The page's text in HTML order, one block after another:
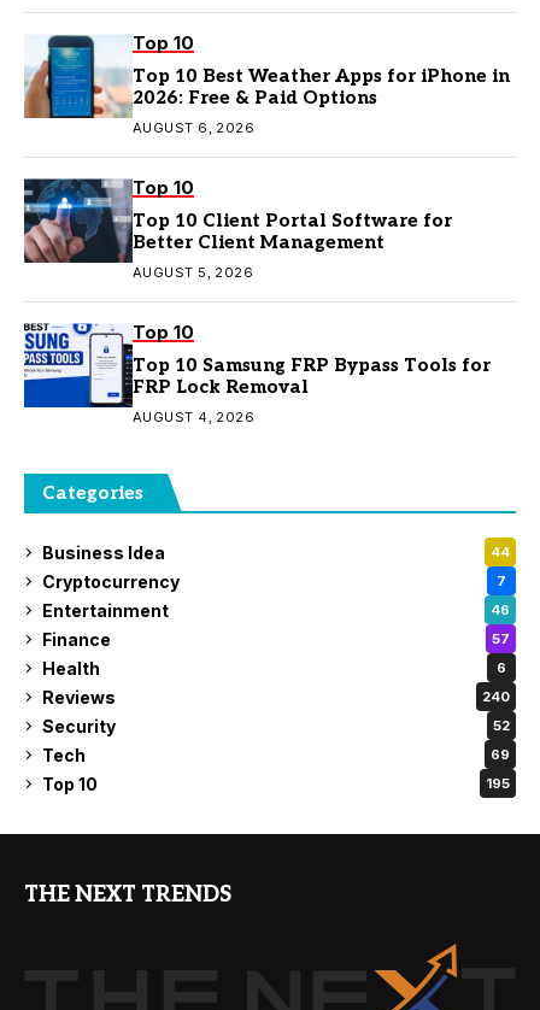
Top 10
Top 10 Best Weather Apps for iPhone in
2026: Free & Paid Options
AUGUST 6, 2026
Top 10
Top 10 Client Portal Software for
Better Client Management
AUGUST 5, 2026
Top 10
Top 10 Samsung FRP Bypass Tools for
FRP Lock Removal
AUGUST 4, 2026
Categories
Business Idea 44
Cryptocurrency 7
Entertainment 46
Finance 57
Health 6
Reviews 240
Security 52
Tech 69
Top 10 195
THE NEXT TRENDS